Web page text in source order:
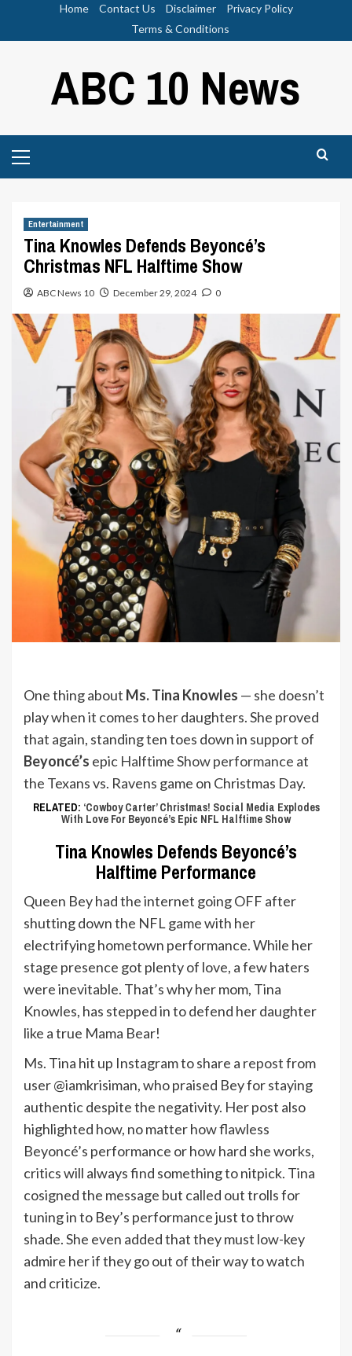
Home Contact Us Disclaimer
Privacy Policy
Terms & Conditions
ABC 10 News
Menu
Entertainment
Tina Knowles Defends Beyoncé’s
Christmas NFL Halftime Show
ABC News 10 December 29, 2024 0
One thing about Ms. Tina Knowles — she doesn’t
play when it comes to her daughters. She proved
that again, standing ten toes down in support of
Beyoncé’s epic Halftime Show performance at
the Texans vs. Ravens game on Christmas Day.
RELATED: ‘Cowboy Carter’ Christmas! Social Media Explodes
With Love For Beyoncé’s Epic NFL Halftime Show
Tina Knowles Defends Beyoncé’s
Halftime Performance
Queen Bey had the internet going OFF after
shutting down the NFL game with her
electrifying hometown performance. While her
stage presence got plenty of love, a few haters
were inevitable. That’s why her mom, Tina
Knowles, has stepped in to defend her daughter
like a true Mama Bear!
Ms. Tina hit up Instagram to share a repostfrom
user @iamkrisiman, who praised Bey for staying
authentic despite the negativity. Her post also
highlighted how, no matter how flawless
Beyoncé’s performance or how hard she works,
critics will always find something to nitpick. Tina
cosigned the message but called out trolls for
tuning in to Bey’s performance just to throw
shade. She even added that they must low-key
admire her if they go out of their way to watch
and criticize.